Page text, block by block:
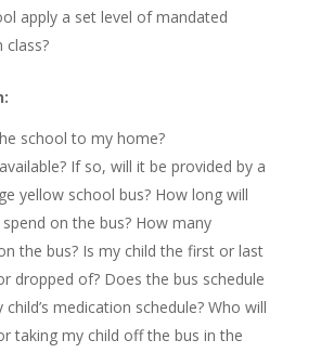
apply a set level of mandated
class?
school to my home?
If so, will it be provided by a
yellow school bus? How long will
on the bus? How many
the bus? Is my child the first or last
dropped of? Does the bus schedule
medication schedule? Who will
taking my child off the bus in the